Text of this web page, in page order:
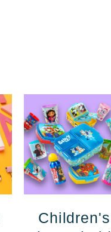
Children's